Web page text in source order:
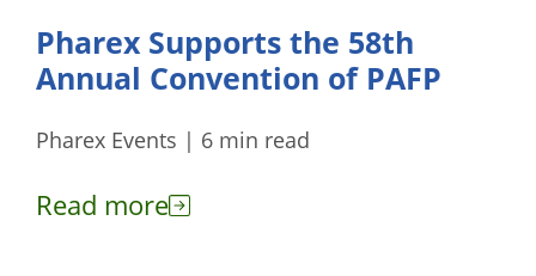
Pharex Supports the 58th
Annual Convention of PAFP
Pharex Events | 6 min read
Read more